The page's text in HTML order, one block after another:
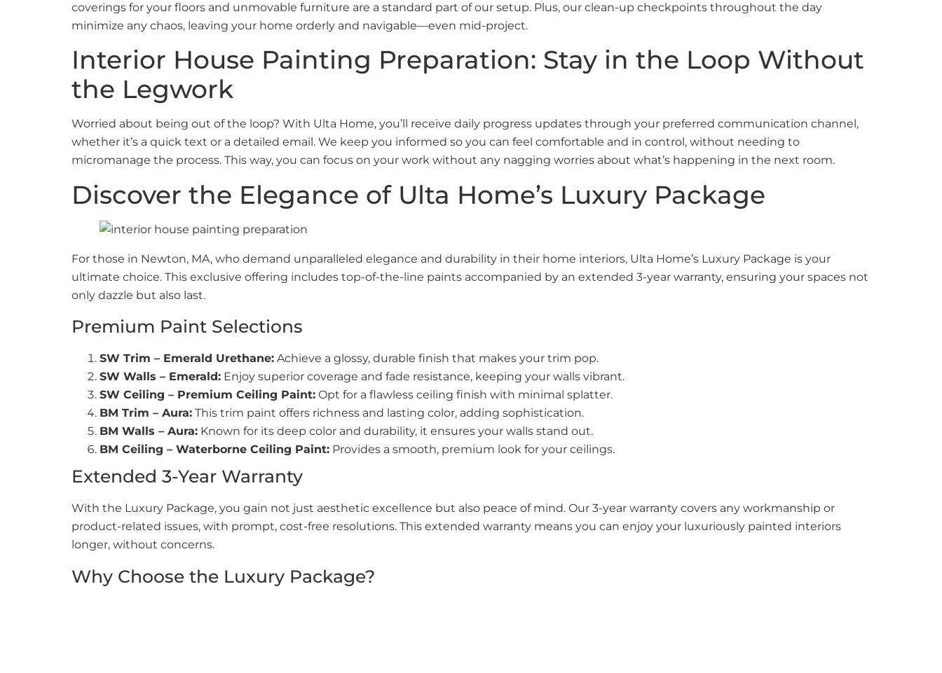
coverings for your floors and unmovable furniture are a standard part of our setup. Plus, our clean-up checkpoints throughout the day
minimize any chaos, leaving your home orderly and navigable—even mid-project.
Interior House Painting Preparation: Stay in the Loop Without
the Legwork
Worried about being out of the loop? With Ulta Home, you’ll receive daily progress updates through your preferred communication channel,
whether it’s a quick text or a detailed email. We keep you informed so you can feel comfortable and in control, without needing to
micromanage the process. This way, you can focus on your work without any nagging worries about what’s happening in the next room.
Discover the Elegance of Ulta Home’s Luxury Package
For those in Newton, MA, who demand unparalleled elegance and durability in their home interiors, Ulta Home’s Luxury Package is your
ultimate choice. This exclusive offering includes top-of-the-line paints accompanied by an extended 3-year warranty, ensuring your spaces not
only dazzle but also last.
Premium Paint Selections
SW Trim – Emerald Urethane: Achieve a glossy, durable finish that makes your trim pop.
SW Walls – Emerald: Enjoy superior coverage and fade resistance, keeping your walls vibrant.
SW Ceiling – Premium Ceiling Paint: Opt for a flawless ceiling finish with minimal splatter.
BM Trim – Aura: This trim paint offers richness and lasting color, adding sophistication.
BM Walls – Aura: Known for its deep color and durability, it ensures your walls stand out.
BM Ceiling – Waterborne Ceiling Paint: Provides a smooth, premium look for your ceilings.
Extended 3-Year Warranty
With the Luxury Package, you gain not just aesthetic excellence but also peace of mind. Our 3-year warranty covers any workmanship or
product-related issues, with prompt, cost-free resolutions. This extended warranty means you can enjoy your luxuriously painted interiors
longer, without concerns.
Why Choose the Luxury Package?